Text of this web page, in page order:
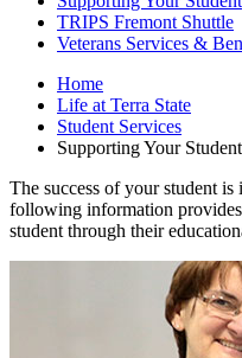
TRIPS Fremont Shuttle
Veterans Services &
Home
Life at Terra State
Student Services
Supporting Your Student
The success of your student
following information
student through their